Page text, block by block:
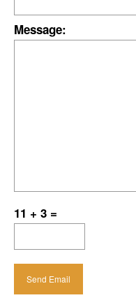
Message:
11 + 3 =